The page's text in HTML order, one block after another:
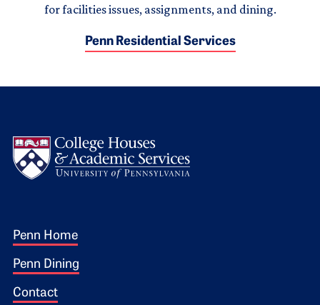
for facilities issues, assignments, and dining.
Penn Residential Services
Footer 1
Penn Home
Penn Dining
Contact